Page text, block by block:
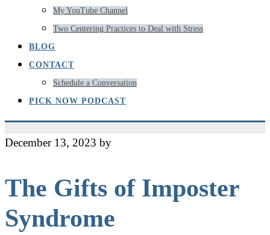
My YouTube Channel
Two Centering Practices to Deal with Stress
BLOG
CONTACT
Schedule a Conversation
PICK NOW PODCAST
December 13, 2023 by
The Gifts of Imposter
Syndrome